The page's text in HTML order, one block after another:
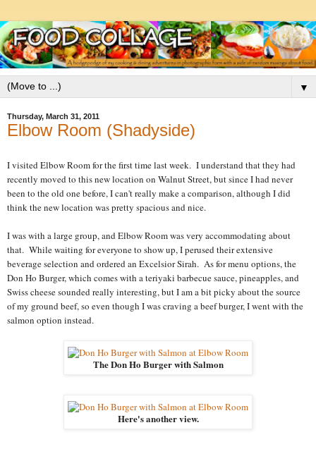
▼
Thursday, March 31, 2011
Elbow Room (Shadyside)
I visited Elbow Room for the first time last week. I understand that they had
recently moved to this new location on Walnut Street, but since I had never
been to the old one before, I can't really make a comparison, although I did
think the new location was pretty spacious and nice.
I was with a large group, and Elbow Room was very accommodating about
that. While waiting for everyone to show up, I perused their extensive
beverage selection and ordered an Excelsior Sirah. As for menu options, the
Don Ho Burger, which comes with a teriyaki barbecue sauce, pineapples, and
Swiss cheese sounded really interesting, but I am a bit picky about the source
of my ground beef, so even though I was craving a beef burger, I went with the
salmon option instead.
The Don Ho Burger with Salmon
Here's another view.